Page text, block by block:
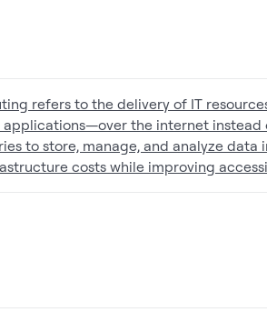
refers to the delivery of IT
the internet instead
to store, manage, and analyze data
costs while improving